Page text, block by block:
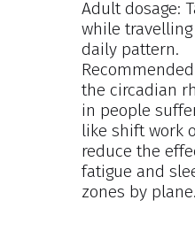
Adult dosage:
while
daily pattern.
the circadian
in people
like shift work
reduce the
fatigue and
zones by plane.